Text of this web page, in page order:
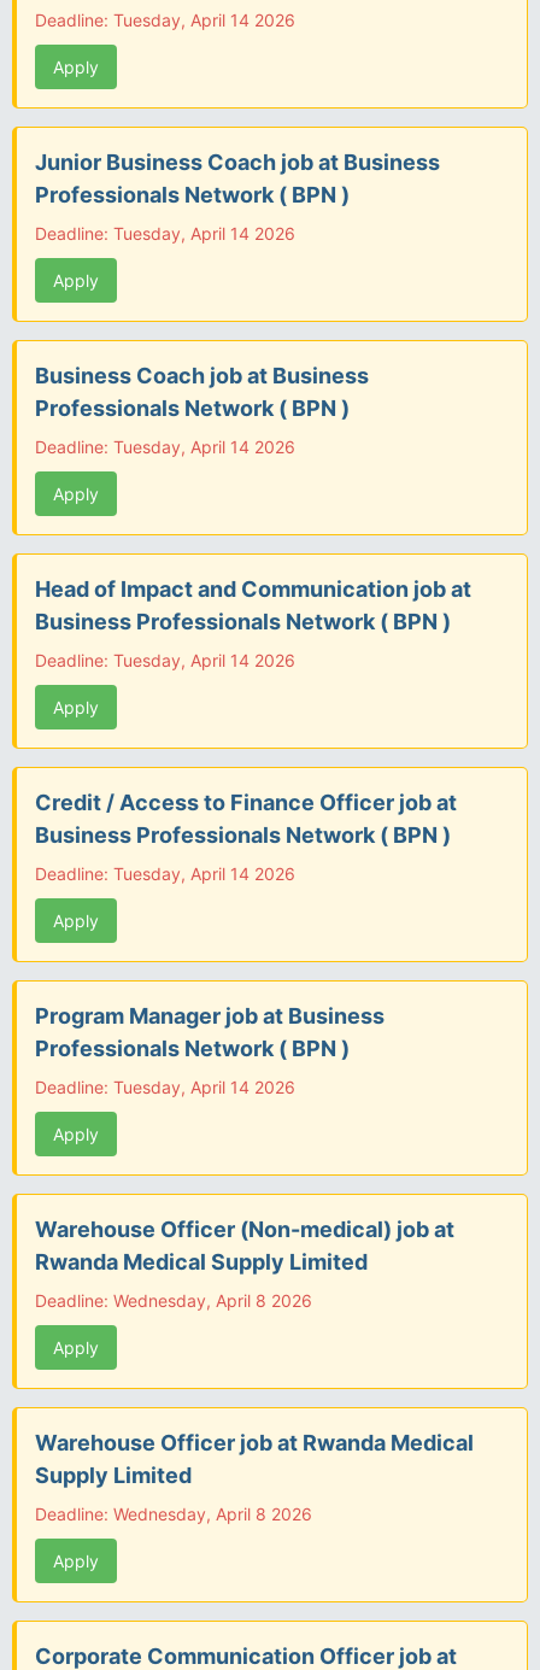
Deadline: Tuesday, April 14 2026
Apply
Junior Business Coach job at Business
Professionals Network ( BPN )
Deadline: Tuesday, April 14 2026
Apply
Business Coach job at Business
Professionals Network ( BPN )
Deadline: Tuesday, April 14 2026
Apply
Head of Impact and Communication job at
Business Professionals Network ( BPN )
Deadline: Tuesday, April 14 2026
Apply
Credit / Access to Finance Officer job at
Business Professionals Network ( BPN )
Deadline: Tuesday, April 14 2026
Apply
Program Manager job at Business
Professionals Network ( BPN )
Deadline: Tuesday, April 14 2026
Apply
Warehouse Officer (Non-medical) job at
Rwanda Medical Supply Limited
Deadline: Wednesday, April 8 2026
Apply
Warehouse Officer job at Rwanda Medical
Supply Limited
Deadline: Wednesday, April 8 2026
Apply
Corporate Communication Officer job at